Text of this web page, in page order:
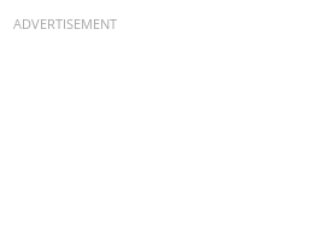
ADVERTISEMENT